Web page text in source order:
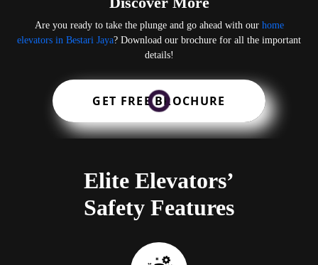
Are you ready to take the plunge and go ahead with our home
elevators in Bestari Jaya? Download our brochure for all the important
details!
GET FREE BROCHURE
Elite Elevators’
Safety Features